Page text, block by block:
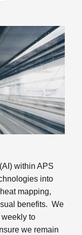
within APS
into
mapping,
benefits. We
weekly to
we remain